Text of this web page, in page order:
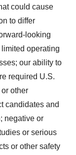
could cause
to differ
looking
operating
our ability to
required U.S.
or other
candidates and
negative or
or serious
or other safety